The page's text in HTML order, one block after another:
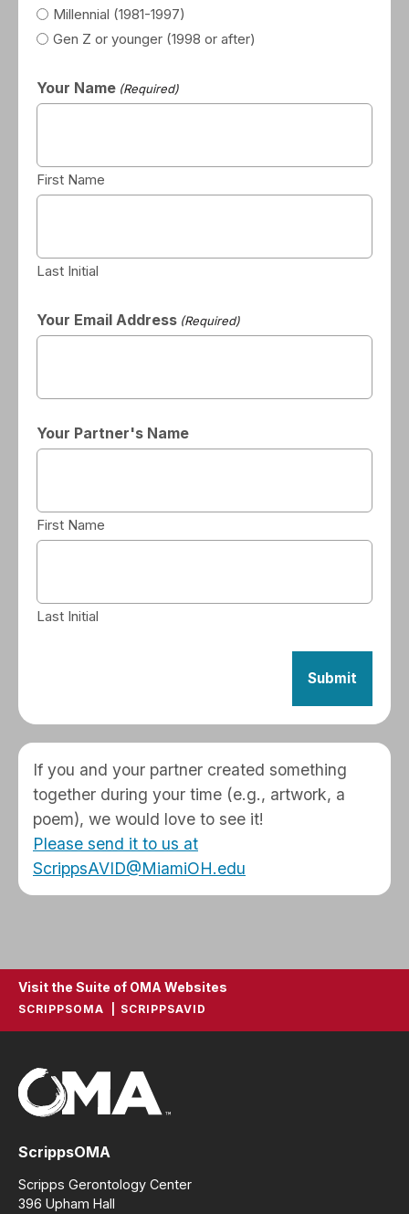
Millennial (1981-1997)
Gen Z or younger (1998 or after)
Your Name (Required)
First Name
Last Initial
Your Email Address (Required)
Your Partner's Name
First Name
Last Initial
If you and your partner created something
together during your time (e.g., artwork, a
poem), we would love to see it!
Please send it to us at
ScrippsAVID@MiamiOH.edu
Visit the Suite of OMA Websites
SCRIPPSOMA SCRIPPSAVID
ScrippsOMA
Scripps Gerontology Center
396 Upham Hall